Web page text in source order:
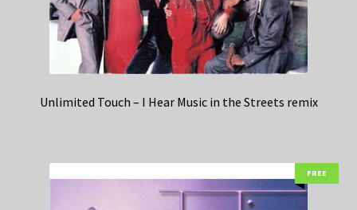
Unlimited Touch – I Hear Music in the Streets remix
FREE